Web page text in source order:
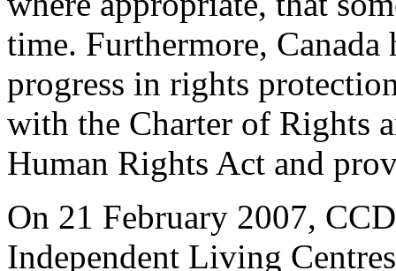
time. Furthermore,
progress in rights
with the Charter of Rights
Human Rights Act and
On 21 February 2007,
Independent Living